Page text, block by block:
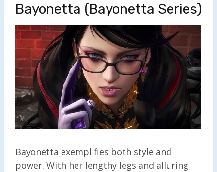
Bayonetta (Bayonetta Series)
Bayonetta exemplifies both style and
power. With her lengthy legs and alluring